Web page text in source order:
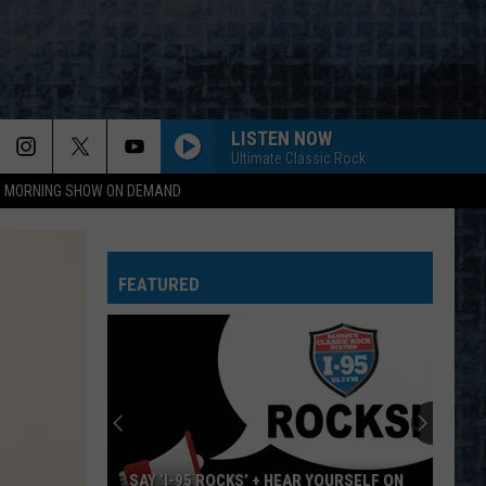
MORNING SHOW ON DEMAND
LISTEN NOW
Ultimate Classic Rock
FEATURED
SAY ‘I-95 ROCKS’ + HEAR YOURSELF ON